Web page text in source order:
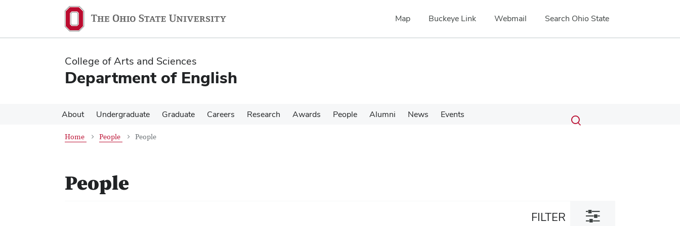
content
content
Map Buckeye Link Webmail Search Ohio State
College of Arts and Sciences
Department of English
About Undergraduate Graduate Careers Research Awards People Alumni News Events Search
Submit
search
Toggle
Home People People
People
FILTER
Toggle
filter